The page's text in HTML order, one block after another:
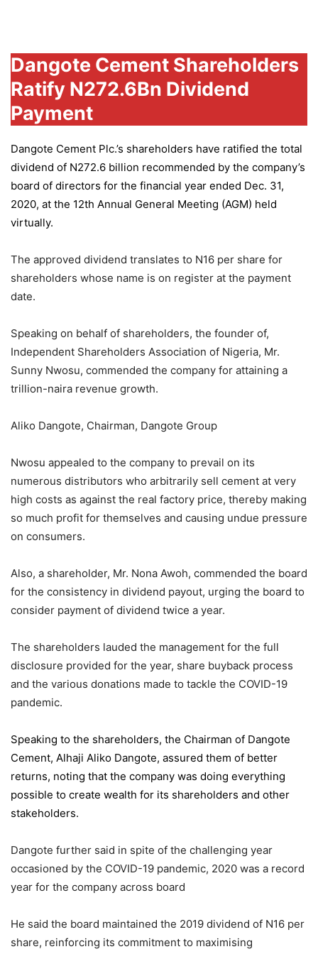
Dangote Cement Shareholders
Ratify N272.6Bn Dividend
Payment
Dangote Cement Plc.’s shareholders have ratified the total
dividend of N272.6 billion recommended by the company’s
board of directors for the financial year ended Dec. 31,
2020, at the 12th Annual General Meeting (AGM) held
virtually.
The approved dividend translates to N16 per share for
shareholders whose name is on register at the payment
date.
Speaking on behalf of shareholders, the founder of,
Independent Shareholders Association of Nigeria, Mr.
Sunny Nwosu, commended the company for attaining a
trillion-naira revenue growth.
Aliko Dangote, Chairman, Dangote Group
Nwosu appealed to the company to prevail on its
numerous distributors who arbitrarily sell cement at very
high costs as against the real factory price, thereby making
so much profit for themselves and causing undue pressure
on consumers.
Also, a shareholder, Mr. Nona Awoh, commended the board
for the consistency in dividend payout, urging the board to
consider payment of dividend twice a year.
The shareholders lauded the management for the full
disclosure provided for the year, share buyback process
and the various donations made to tackle the COVID-19
pandemic.
Speaking to the shareholders, the Chairman of Dangote
Cement, Alhaji Aliko Dangote, assured them of better
returns, noting that the company was doing everything
possible to create wealth for its shareholders and other
stakeholders.
Dangote further said in spite of the challenging year
occasioned by the COVID-19 pandemic, 2020 was a record
year for the company across board
He said the board maintained the 2019 dividend of N16 per
share, reinforcing its commitment to maximising